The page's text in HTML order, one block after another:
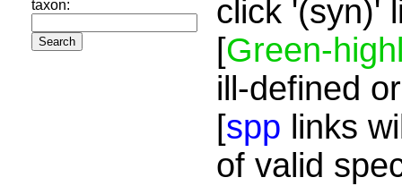
taxon:
click '(syn)'
[Green-
ill-defined
[spp links
of valid